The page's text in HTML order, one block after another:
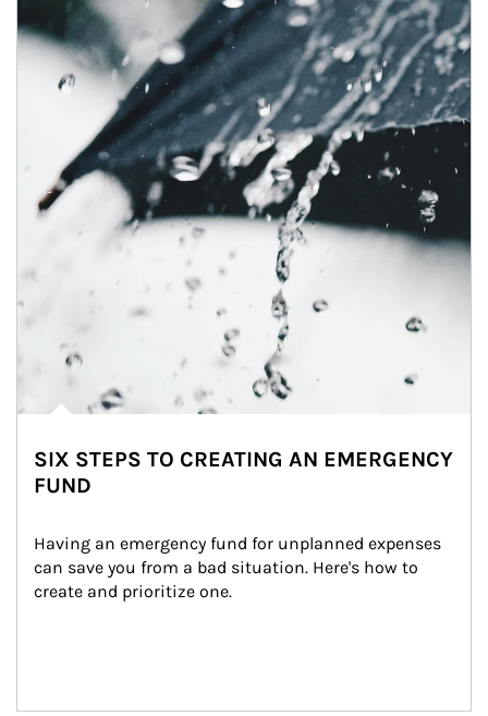
SIX STEPS TO CREATING AN EMERGENCY
FUND
Having an emergency fund for unplanned expenses
can save you from a bad situation. Here's how to
create and prioritize one.